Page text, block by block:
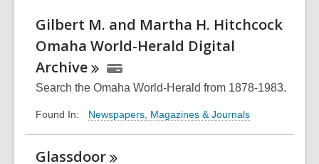
Gilbert M. and Martha H. Hitchcock
Omaha World-Herald Digital
Archive
Search the Omaha World-Herald from 1878-1983.
Found In: Newspapers, Magazines & Journals
Glassdoor